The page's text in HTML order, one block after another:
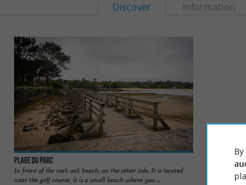
Discover Information
Plage du Parc
In front of the cork oak beach, on the other side. It is located
near the golf course, it is a small beach where you ...
Plages du
The
come and